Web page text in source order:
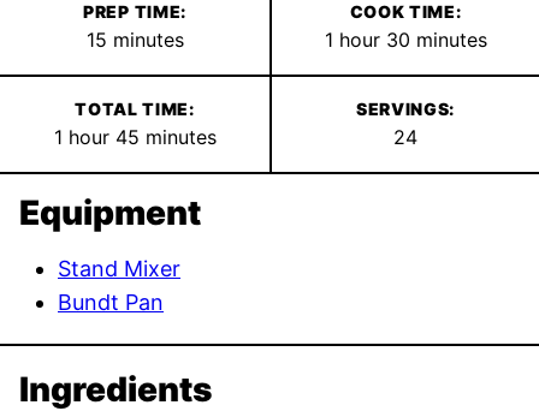
PREP TIME:
15minutes
minutes
COOK TIME:
1hour
hour 30minutes
minutes
TOTAL TIME:
1hour
hour 45minutes
minutes
SERVINGS:
24
Equipment
Stand Mixer
Bundt Pan
Ingredients